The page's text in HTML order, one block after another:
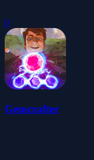
0
Gemcrafter